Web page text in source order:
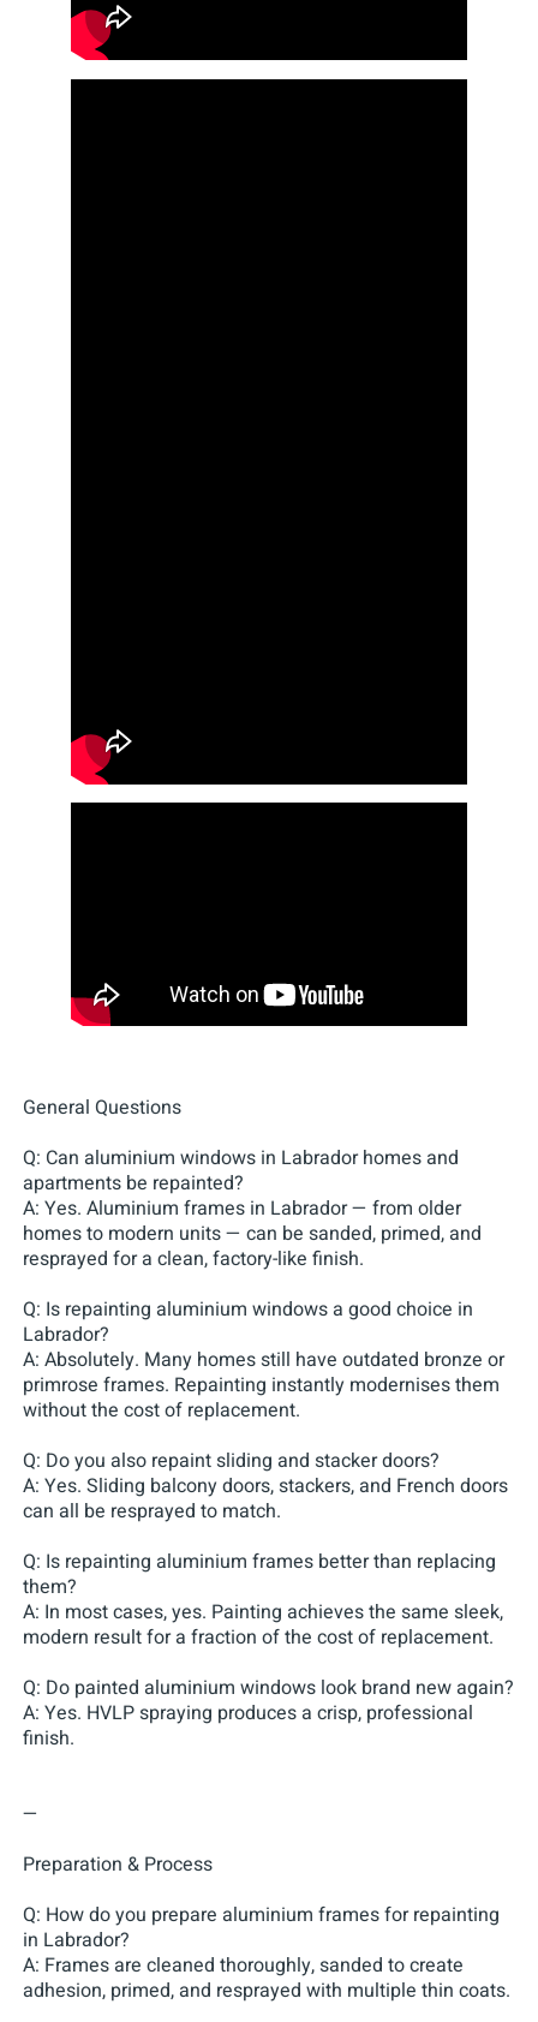
General Questions
Q: Can aluminium windows in Labrador homes and
apartments be repainted?
A: Yes. Aluminium frames in Labrador — from older
homes to modern units — can be sanded, primed, and
resprayed for a clean, factory-like finish.
Q: Is repainting aluminium windows a good choice in
Labrador?
A: Absolutely. Many homes still have outdated bronze or
primrose frames. Repainting instantly modernises them
without the cost of replacement.
Q: Do you also repaint sliding and stacker doors?
A: Yes. Sliding balcony doors, stackers, and French doors
can all be resprayed to match.
Q: Is repainting aluminium frames better than replacing
them?
A: In most cases, yes. Painting achieves the same sleek,
modern result for a fraction of the cost of replacement.
Q: Do painted aluminium windows look brand new again?
A: Yes. HVLP spraying produces a crisp, professional
finish.
—
Preparation & Process
Q: How do you prepare aluminium frames for repainting
in Labrador?
A: Frames are cleaned thoroughly, sanded to create
adhesion, primed, and resprayed with multiple thin coats.